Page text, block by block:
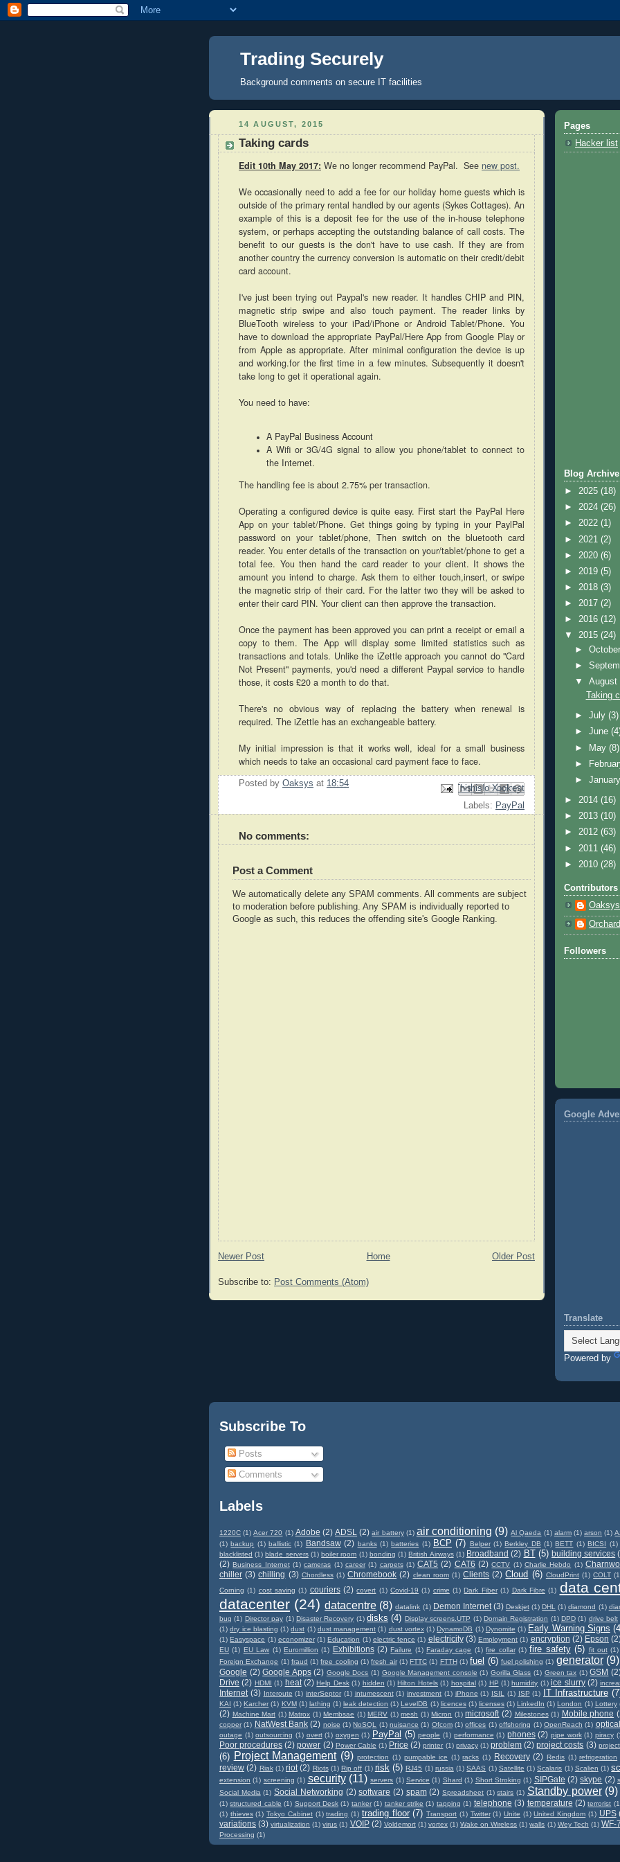
Trading Securely
Background comments on secure IT facilities
14 AUGUST, 2015
Taking cards
Edit 10th May 2017: We no longer recommend PayPal. See new post.
We occasionally need to add a fee for our holiday home guests which is
outside of the primary rental handled by our agents (Sykes Cottages). An
example of this is a deposit fee for the use of the in-house telephone
system, or perhaps accepting the outstanding balance of call costs. The
benefit to our guests is the don't have to use cash. If they are from
another country the currency conversion is automatic on their credit/debit
card account.
I've just been trying out Paypal's new reader. It handles CHIP and PIN,
magnetic strip swipe and also touch payment. The reader links by
BlueTooth wireless to your iPad/iPhone or Android Tablet/Phone. You
have to download the appropriate PayPal/Here App from Google Play or
from Apple as appropriate. After minimal configuration the device is up
and working.for the first time in a few minutes. Subsequently it doesn't
take long to get it operational again.
You need to have:
A PayPal Business Account
A Wifi or 3G/4G signal to allow you phone/tablet to connect to
the Internet.
The handling fee is about 2.75% per transaction.
Operating a configured device is quite easy. First start the PayPal Here
App on your tablet/Phone. Get things going by typing in your PaylPal
password on your tablet/phone, Then switch on the bluetooth card
reader. You enter details of the transaction on your/tablet/phone to get a
total fee. You then hand the card reader to your client. It shows the
amount you intend to charge. Ask them to either touch,insert, or swipe
the magnetic strip of their card. For the latter two they will be asked to
enter their card PIN. Your client can then approve the transaction.
Once the payment has been approved you can print a receipt or email a
copy to them. The App will display some limited statistics such as
transactions and totals. Unlike the iZettle approach you cannot do "Card
Not Present" payments, you'd need a different Paypal service to handle
those, it costs £20 a month to do that.
There's no obvious way of replacing the battery when renewal is
required. The iZettle has an exchangeable battery.
My initial impression is that it works well, ideal for a small business
which needs to take an occasional card payment face to face.
Posted by Oaksys at 18:54 Email This
BlogThis!
Share to X
Share to Facebook
Share to Pinterest
Labels: PayPal
No comments:
Post a Comment
We automatically delete any SPAM comments. All comments are subject
to moderation before publishing. Any SPAM is individually reported to
Google as such, this reduces the offending site's Google Ranking.
Newer Post Older Post
Home
Subscribe to: Post Comments (Atom)
Pages
Hacker list
Blog Archive
► 2025 (18)
► 2024 (26)
► 2022 (1)
► 2021 (2)
► 2020 (6)
► 2019 (5)
► 2018 (3)
► 2017 (2)
► 2016 (12)
▼ 2015 (24)
►
►
▼August
Taking
►July(3)
►June
►
May(8)
►
►
► 2014 (16)
► 2013 (10)
► 2012 (63)
► 2011 (46)
► 2010 (28)
Contributors
Oaksys
Followers
Google
Translate
Powered by
Subscribe To
Posts
Comments
Labels
1220C (1) Acer 720 (1) Adobe (2) ADSL (2) air battery (1) air conditioning (9) Al Qaeda (1) alarm (1) arson (1)
(1) backup (1) ballistic (1) Bandsaw (2) banks (1) batteries (1) BCP (7) Belper (1) Berkley DB (1) BETT (1) BICSI (1)
blacklisted (1) blade servers (1) boiler room (1) bonding (1) British Airways (1) Broadband (2) BT (5) building services
(2) Business Internet (1) cameras (1) career (1) carpets (1) CAT5 (2) CAT6 (2) CCTV (1) Charlie Hebdo (1)
chiller (3) chilling (3) Chordless (1) Chromebook (2) clean room (1) Clients (2) Cloud (6) CloudPrint (1) COLT
Corning (1) cost saving (1) couriers (2) covert (1) Covid-19 (1) crime (1) Dark Fiber (1) Dark Fibre (1) data
datacenter (24) datacentre (8) datalink (1) Demon Internet (3) Deskjet (1) DHL (1) diamond (1)
bug (1) Director pay (1) Disaster Recovery (1) disks (4) Display screens.UTP (1) Domain Registration (1) DPD (1) drive belt
(1) dry ice blasting (1) dust (1) dust management (1) dust vortex (1) DynamoDB (1) Dynomite (1) Early Warning Signs
(1) Easyspace (1) economizer (1) Education (1) electric fence (1) electricity (3) Employment (1) encryption (2) Epson
EU (1) EU Law (1) Euromillion (1) Exhibitions (2) Failure (1) Faraday cage (1) fire collar (1) fire safety (5) fit out (1)
Foreign Exchange (1) fraud (1) free cooling (1) fresh air (1) FTTC (1) FTTH (1) fuel (6) fuel polishing (1) generator (9)
Google (2) Google Apps (2) Google Docs (1) Google Management console (1) Gorilla Glass (1) Green tax (1) GSM
Drive (2) HDMI (1) heat (2) Help Desk (1) hidden (1) Hilton Hotels (1) hospital (1) HP (1) humidity (1) ice slurry (2)
Internet (3) Interoute (1) interSeptor (1) intumescent (1) investment (1) iPhone (1) ISIL (1) ISP (1) IT Infrastructure
KAI (1) Karcher (1) KVM (1) lathing (1) leak detection (1) LevelDB (1) licences (1) licenses (1) LinkedIn (1) London (1) Lottery
(2) Machine Mart (1) Matrox (1) Membsae (1) MERV (1) mesh (1) Micron (1) microsoft (2) Milestones (1) Mobile phone
copper (1) NatWest Bank (2) noise (1) NoSQL (1) nuisance (1) Ofcom (1) offices (1) offshoring (1) OpenReach (1)
outage (1) outsourcing (1) overt (1) oxygen (1) PayPal (5) people (1) performance (1) phones (2) pipe work (1) piracy
Poor procedures (2) power (2) Power Cable (1) Price (2) printer (1) privacy (1) problem (2) project costs (3)
(6) Project Management (9) protection (1) pumpable ice (1) racks (1) Recovery (2) Redis (1) refrigeration
review (2) Riak (1) riot (2) Riots (1) Rip off (1) risk (5) RJ45 (1) russia (1) SAAS (1) Satellite (1) Scalaris (1) Scalien (1)
extension (1) screening (1) security (11) servers (1) Service (1) Shard (1) Short Stroking (1) SIPGate (2) skype (2)
Social Media (1) Social Networking (2) software (2) spam (2) Spreadsheet (1) stairs (1) Standby power (9)
(1) structured cable (1) Support Desk (1) tanker (1) tanker strike (1) tapping (1) telephone (3) temperature (2) terrorist
(1) thieves (1) Tokyo Cabinet (1) trading (1) trading floor (7) Transport (1) Twitter (1) Unite (1) United Kingdom (1) UPS
variations (3) virtualization (1) virus (1) VOIP (2) Voldemort (1) vortex (1) Wake on Wireless (1) walls (1) Wey Tech (1) WF-
Processing (1)